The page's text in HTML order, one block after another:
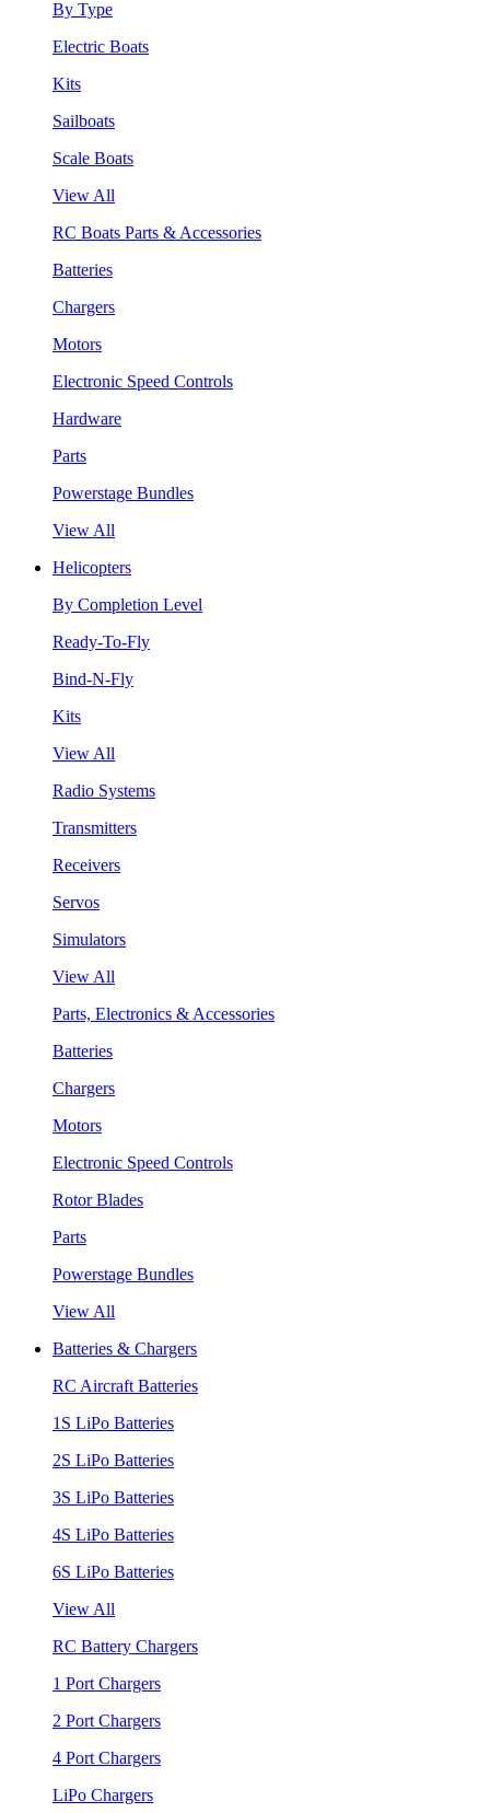
By Type
Electric Boats
Kits
Sailboats
Scale Boats
View All
RC Boats Parts & Accessories
Batteries
Chargers
Motors
Electronic Speed Controls
Hardware
Parts
Powerstage Bundles
View All
Helicopters
By Completion Level
Ready-To-Fly
Bind-N-Fly
Kits
View All
Radio Systems
Transmitters
Receivers
Servos
Simulators
View All
Parts, Electronics & Accessories
Batteries
Chargers
Motors
Electronic Speed Controls
Rotor Blades
Parts
Powerstage Bundles
View All
Batteries & Chargers
RC Aircraft Batteries
1S LiPo Batteries
2S LiPo Batteries
3S LiPo Batteries
4S LiPo Batteries
6S LiPo Batteries
View All
RC Battery Chargers
1 Port Chargers
2 Port Chargers
4 Port Chargers
LiPo Chargers